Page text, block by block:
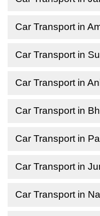
Car Transport in
Car Transport in
Car Transport in
Car Transport in
Car Transport in
Car Transport in
Car Transport in